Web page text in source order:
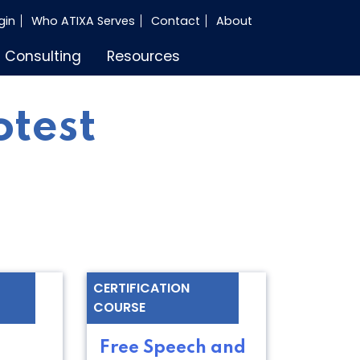
Who ATIXA Serves Contact About
Consulting Resources
CERTIFICATION
COURSE
Free Speech and